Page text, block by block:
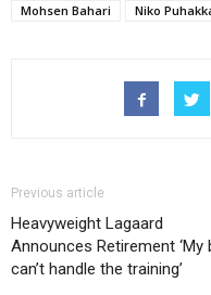
Mohsen Bahari
Niko
Previous article
Heavyweight Lagaard
Announces Retirement ‘My
can’t handle the training’